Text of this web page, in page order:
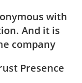
with
And it is
company
Presence